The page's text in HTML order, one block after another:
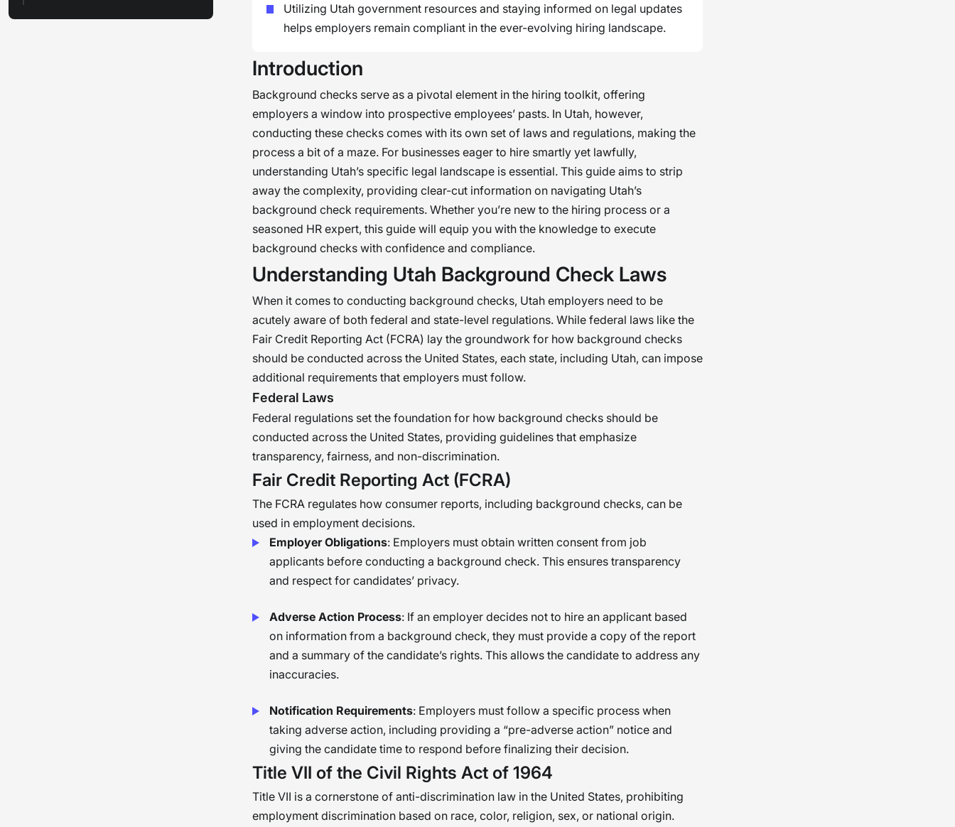
Utilizing Utah government resources and staying informed on legal updates
helps employers remain compliant in the ever-evolving hiring landscape.
Introduction
Background checks serve as a pivotal element in the hiring toolkit, offering
employers a window into prospective employees’ pasts. In Utah, however,
conducting these checks comes with its own set of laws and regulations, making the
process a bit of a maze. For businesses eager to hire smartly yet lawfully,
understanding Utah’s specific legal landscape is essential. This guide aims to strip
away the complexity, providing clear-cut information on navigating Utah’s
background check requirements. Whether you’re new to the hiring process or a
seasoned HR expert, this guide will equip you with the knowledge to execute
background checks with confidence and compliance.
Understanding Utah Background Check Laws
When it comes to conducting background checks, Utah employers need to be
acutely aware of both federal and state-level regulations. While federal laws like the
Fair Credit Reporting Act (FCRA) lay the groundwork for how background checks
should be conducted across the United States, each state, including Utah, can impose
additional requirements that employers must follow.
Federal Laws
Federal regulations set the foundation for how background checks should be
conducted across the United States, providing guidelines that emphasize
transparency, fairness, and non-discrimination.
Fair Credit Reporting Act (FCRA)
The FCRA regulates how consumer reports, including background checks, can be
used in employment decisions.
Employer Obligations: Employers must obtain written consent from job
applicants before conducting a background check. This ensures transparency
and respect for candidates’ privacy.
Adverse Action Process: If an employer decides not to hire an applicant based
on information from a background check, they must provide a copy of the report
and a summary of the candidate’s rights. This allows the candidate to address any
inaccuracies.
Notification Requirements: Employers must follow a specific process when
taking adverse action, including providing a “pre-adverse action” notice and
giving the candidate time to respond before finalizing their decision.
Title VII of the Civil Rights Act of 1964
Title VII is a cornerstone of anti-discrimination law in the United States, prohibiting
employment discrimination based on race, color, religion, sex, or national origin.